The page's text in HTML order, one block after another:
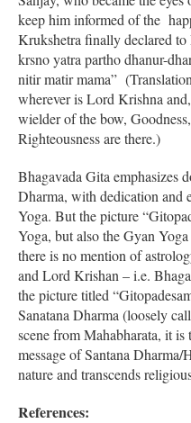
keep him informed of the
Krukshetra finally declared to
krsno yatra partho dhanur-
nitir matir mama”
wherever is Lord Krishna
wielder of the bow,
Righteousness are there.)
Bhagavada Gita emphasizes
Dharma, with dedication and
Yoga. But the picture
Yoga, but also the Gyan
there is no mention of
and Lord Krishan – i.e.
the picture titled
Sanatana Dharma (loosely
scene from Mahabharata, it
message of Santana
nature and transcends
References: